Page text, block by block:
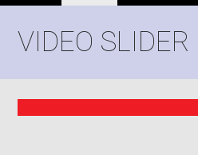
VIDEO SLIDER